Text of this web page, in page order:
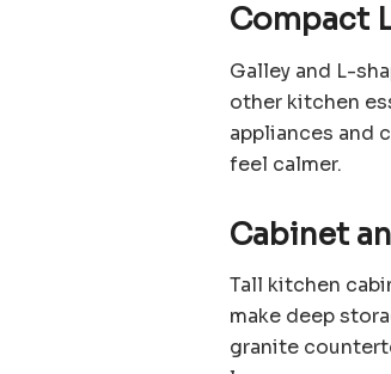
Compact
Galley and L-
other kitchen
appliances and
feel calmer.
Cabinet
Tall kitchen
make deep
granite